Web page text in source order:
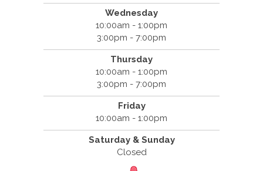
Wednesday
10:00am - 1:00pm
3:00pm - 7:00pm
Thursday
10:00am - 1:00pm
3:00pm - 7:00pm
Friday
10:00am - 1:00pm
Saturday & Sunday
Closed